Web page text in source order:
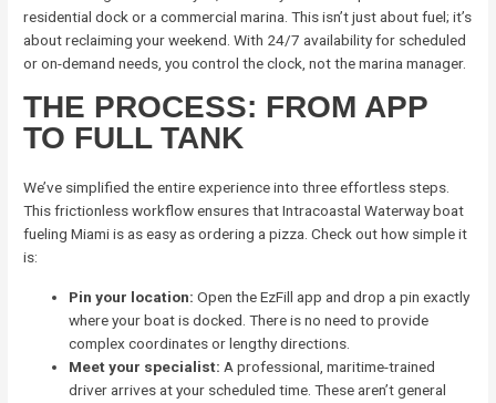
residential dock or a commercial marina. This isn’t just about fuel; it’s
about reclaiming your weekend. With 24/7 availability for scheduled
or on-demand needs, you control the clock, not the marina manager.
THE PROCESS: FROM APP
TO FULL TANK
We’ve simplified the entire experience into three effortless steps.
This frictionless workflow ensures that Intracoastal Waterway boat
fueling Miami is as easy as ordering a pizza. Check out how simple it
is:
Pin your location: Open the EzFill app and drop a pin exactly
where your boat is docked. There is no need to provide
complex coordinates or lengthy directions.
Meet your specialist: A professional, maritime-trained
driver arrives at your scheduled time. These aren’t general